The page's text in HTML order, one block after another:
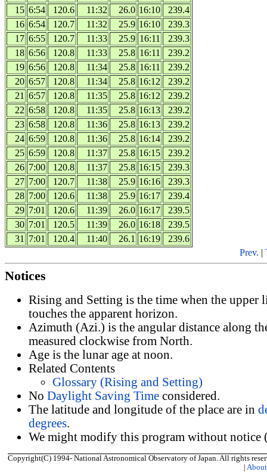
15 6:54 120.6 11:32 26.0 16:10
239.4
16 6:54 120.7 11:32 25.9 16:10
239.3
17 6:55 120.7 11:33 25.9 16:11
239.3
18 6:56 120.8 11:33 25.8 16:11
239.2
19 6:56 120.8 11:34 25.8 16:11
239.2
20 6:57 120.8 11:34 25.8 16:12
239.2
21 6:57 120.8 11:35 25.8 16:12
239.2
22 6:58 120.8 11:35 25.8 16:13
239.2
23 6:58 120.8 11:36 25.8 16:13
239.2
24 6:59 120.8 11:36 25.8 16:14
239.2
25 6:59 120.8 11:37 25.8 16:15
239.2
26 7:00 120.8 11:37 25.8 16:15
239.3
27 7:00 120.7 11:38 25.9 16:16
239.3
28 7:00 120.6 11:38 25.9 16:17
239.4
29 7:01 120.6 11:39 26.0 16:17
239.5
30 7:01 120.5 11:39 26.0 16:18
239.5
31
7:01 120.4 11:40 26.1 16:19
239.6
Prev. |
Notices
Rising and Setting is the time when the upper
touches the apparent horizon.
Azimuth (Azi.) is the angular distance along
measured clockwise from North.
Age is the lunar age at noon.
Related Contents
Glossary (Rising and Setting)
No Daylight Saving Time considered.
The latitude and longitude of the place are in
degrees.
We might modify this program without notice
Copyright(C) 1994- National Astronomical Observatory of Japan. All rights